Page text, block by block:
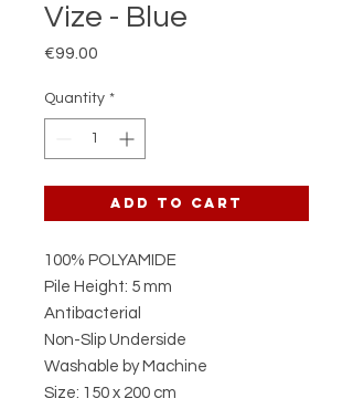
Vize - Blue
€99.00
Quantity *
Add to Cart
100% POLYAMIDE
Pile Height: 5 mm
Antibacterial
Non-Slip Underside
Washable by Machine
Size: 150 x 200 cm